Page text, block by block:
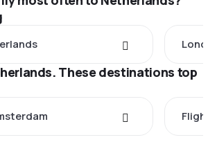
These destinations top